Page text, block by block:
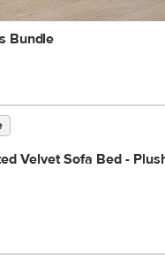
Bundle
Velvet Sofa Bed -